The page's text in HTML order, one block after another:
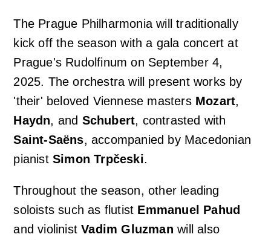
Chamber ensembles
Administrative authorities & Foundation
Our history
Jiří Bělohlávek — Founder
Orchestral Academy
Lobkowicz Series
Our partners
Donation
Children's concerts at Rudolfinum
ISMFA Prague
Talent of Prague 5
Educational Concerts
Orchestra Zoom
The Prague Philharmonia will traditionally
kick off the season with a gala concert at
Prague's Rudolfinum on September 4,
2025. The orchestra will present works by
'their' beloved Viennese masters Mozart,
Haydn, and Schubert, contrasted with
Saint-Saëns, accompanied by Macedonian
pianistSimon Trpčeski.
Throughout the season, other leading
soloists such as flutist Emmanuel Pahud
and violinistVadim Gluzman will also